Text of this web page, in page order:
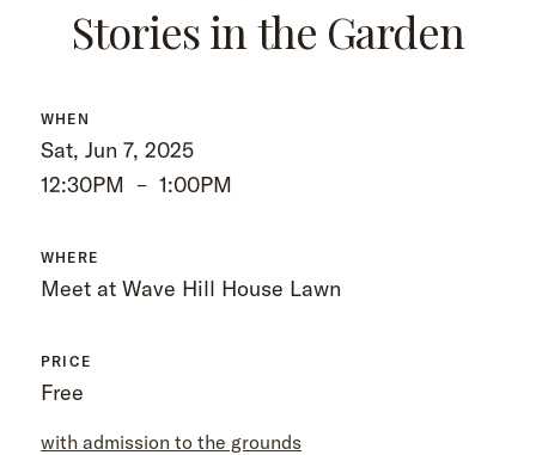
Stories in the Garden
WHEN
Sat, Jun 7, 2025
12:30PM – 1:00PM
WHERE
Meet at Wave Hill House Lawn
PRICE
Free
with admission to the grounds